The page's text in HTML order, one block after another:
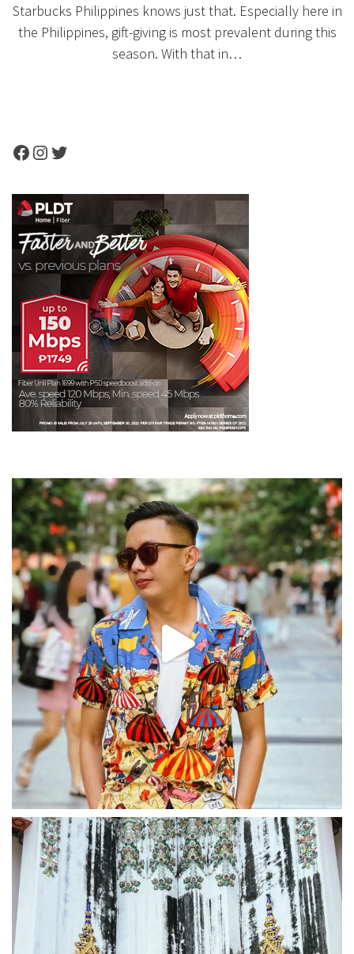
Starbucks Philippines knows just that. Especially here in
the Philippines, gift-giving is most prevalent during this
season. With that in…